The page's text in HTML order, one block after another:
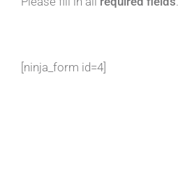
[ninja_form id=4]